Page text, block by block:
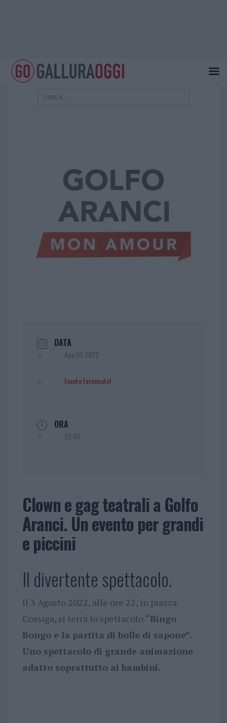
DATA
Ago 03 2022
Evento terminato!
ORA
22:00
Clown e gag teatrali a Golfo
Aranci. Un evento per grandi
e piccini
Il divertente spettacolo.
Il 3 Agosto 2022, alle ore 22, in piazza
Cossiga, si terrà lo spettacolo “Bingo
Bongo e la partita di bolle di sapone”.
Uno spettacolo di grande animazione
adatto soprattutto ai bambini.